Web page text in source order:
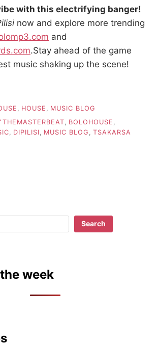
with this electrifying banger!
now and explore more trending
and
.Stay ahead of the game
music shaking up the scene!
, HOUSE , MUSIC BLOG
BOLOHOUSE
DIPILISI MUSIC BLOG TSAKARSA
Search
week